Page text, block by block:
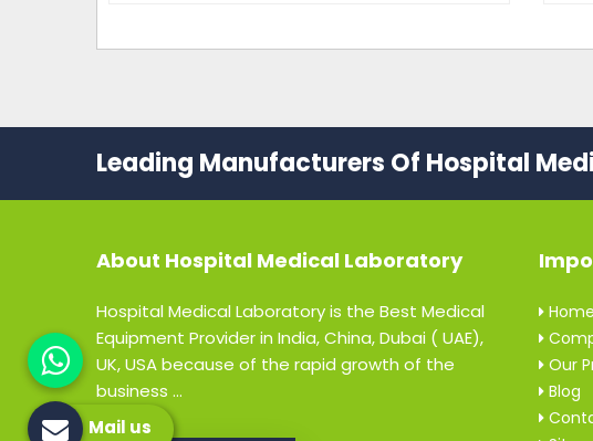
Leading Manufacturers Of Hospital
About Hospital Medical Laboratory
Hospital Medical Laboratory is the Best Medical
Equipment Provider in India, China, Dubai ( UAE),
UK, USA because of the rapid growth of the
business ...
Home
Our
Blog
Mail us